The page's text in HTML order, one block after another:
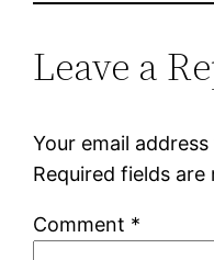
Leave a
Your email
Required fields are
Comment *